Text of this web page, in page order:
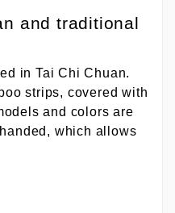
and traditional
in Tai Chi Chuan.
strips, covered with
and colors are
which allows